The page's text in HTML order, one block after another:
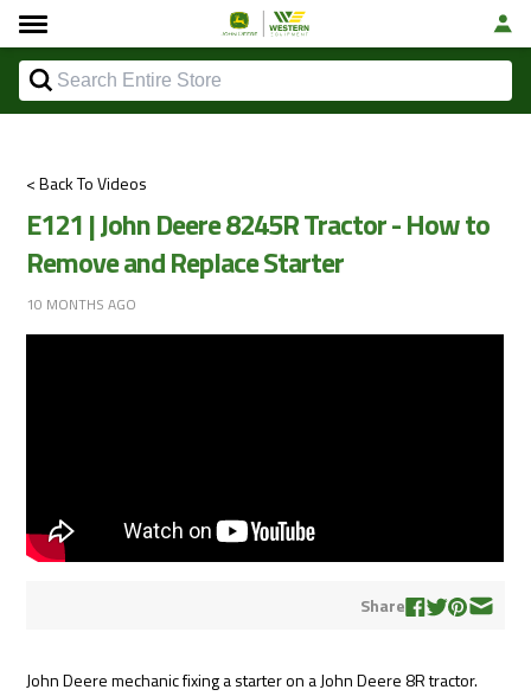
< Back To Videos
E121 | John Deere 8245R Tractor - How to
Remove and Replace Starter
10 MONTHS AGO
Share
John Deere mechanic fixing a starter on a John Deere 8R tractor.